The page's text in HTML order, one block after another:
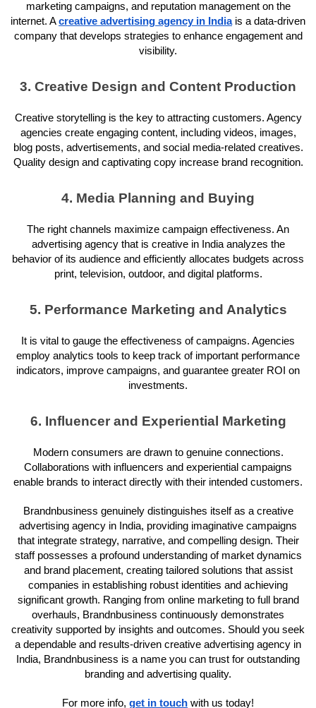
marketing campaigns, and reputation management on the
internet. Acreative advertising agency in Indiais a data-driven
company that develops strategies to enhance engagement and
visibility.
3. Creative Design and Content Production
Creative storytelling is the key to attracting customers. Agency
agencies create engaging content, including videos, images,
blog posts, advertisements, and social media-related creatives.
Quality design and captivating copy increase brand recognition.
4. Media Planning and Buying
The right channels maximize campaign effectiveness. An
advertising agency that is creative in India analyzes the
behavior of its audience and efficiently allocates budgets across
print, television, outdoor, and digital platforms.
5. Performance Marketing and Analytics
It is vital to gauge the effectiveness of campaigns. Agencies
employ analytics tools to keep track of important performance
indicators, improve campaigns, and guarantee greater ROI on
investments.
6. Influencer and Experiential Marketing
Modern consumers are drawn to genuine connections.
Collaborations with influencers and experiential campaigns
enable brands to interact directly with their intended customers.
Brandnbusiness genuinely distinguishes itself as a creative
advertising agency in India, providing imaginative campaigns
that integrate strategy, narrative, and compelling design. Their
staff possesses a profound understanding of market dynamics
and brand placement, creating tailored solutions that assist
companies in establishing robust identities and achieving
significant growth. Ranging from online marketing to full brand
overhauls, Brandnbusiness continuously demonstrates
creativity supported by insights and outcomes. Should you seek
a dependable and results-driven creative advertising agency in
India, Brandnbusiness is a name you can trust for outstanding
branding and advertising quality.
For more info, get in touch with us today!